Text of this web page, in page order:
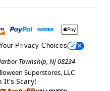
Privacy Choices
Township, NJ 08234
Superstores, LLC
It's Scary!